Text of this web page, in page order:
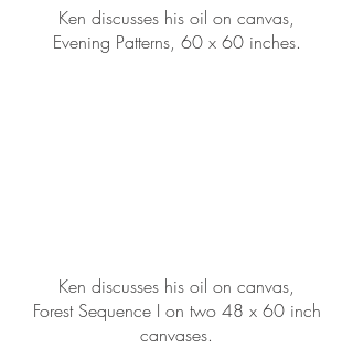
Ken discusses his oil on canvas,
Evening Patterns, 60 x 60 inches.
Ken discusses his oil on canvas,
Forest Sequence I on two 48 x 60 inch
canvases.